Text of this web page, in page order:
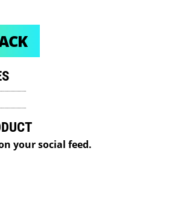
your social feed.